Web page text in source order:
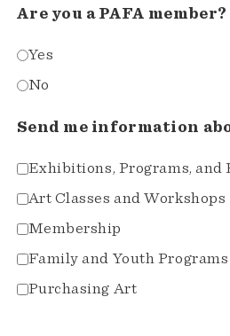
Are you a PAFA member?
Yes
No
Send me information
Exhibitions, Programs, and
Art Classes and Workshops
Membership
Family and Youth Programs
Purchasing Art